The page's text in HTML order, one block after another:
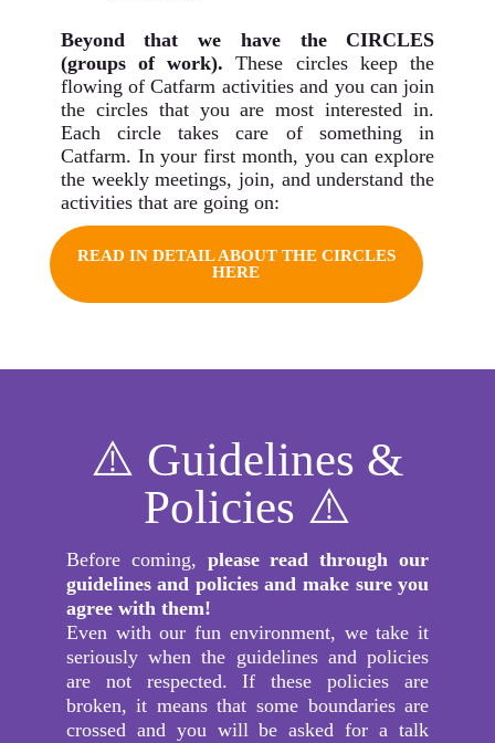
Beyond that we have the CIRCLES
(groups of work). These circles keep the
flowing of Catfarm activities and you can join
the circles that you are most interested in.
Each circle takes care of something in
Catfarm. In your first month, you can explore
the weekly meetings, join, and understand the
activities that are going on:
READ IN DETAIL ABOUT THE CIRCLES
HERE
⚠️ Guidelines &
Policies ⚠️
Before coming, please read through our
guidelines and policies and make sure you
agree with them!
Even with our fun environment, we take it
seriously when the guidelines and policies
are not respected. If these policies are
broken, it means that some boundaries are
crossed and you will be asked for a talk